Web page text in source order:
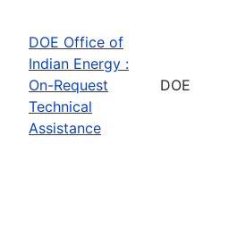
DOE Office of
Indian Energy :
On-Request
Technical
Assistance
DOE